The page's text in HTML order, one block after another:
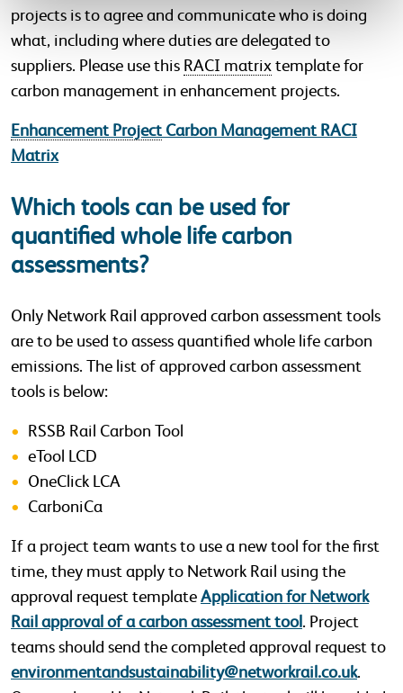
projects is to agree and communicate who is doing
what, including where duties are delegated to
suppliers. Please use this RACI matrixtemplate for
carbon management in enhancement projects.
Enhancement Project Carbon Management RACI
Matrix
Which tools can be used for
quantified whole life carbon
assessments?
Only Network Rail approved carbon assessment tools
are to be used to assess quantified whole life carbon
emissions. The list of approved carbon assessment
tools is below:
RSSB Rail Carbon Tool
eTool LCD
OneClick LCA
CarboniCa
If a project team wants to use a new tool for the first
time, they must apply to Network Rail using the
approval request templateApplication for Network
Rail approval of a carbon assessment tool. Project
teams should send the completed approval request to
environmentandsustainability@networkrail.co.uk.